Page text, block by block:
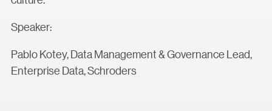
Speaker:
Pablo Kotey, Data Management & Governance Lead,
Enterprise Data, Schroders